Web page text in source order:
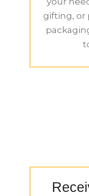
gifting, or